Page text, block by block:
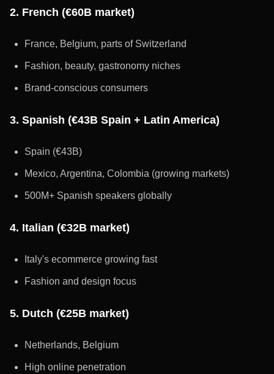
2. French (€60B market)
France, Belgium, parts of Switzerland
Fashion, beauty, gastronomy niches
Brand-conscious consumers
3. Spanish (€43B Spain + Latin America)
Spain (€43B)
Mexico, Argentina, Colombia (growing markets)
500M+ Spanish speakers globally
4. Italian (€32B market)
Italy's ecommerce growing fast
Fashion and design focus
5. Dutch (€25B market)
Netherlands, Belgium
High online penetration